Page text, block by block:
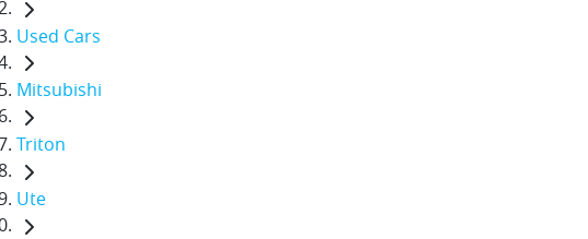
Used Cars
Mitsubishi
Triton
Ute